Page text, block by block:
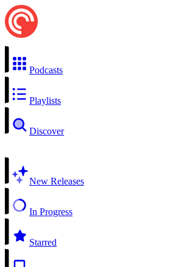
Podcasts
Playlists
Discover
New Releases
In Progress
Starred